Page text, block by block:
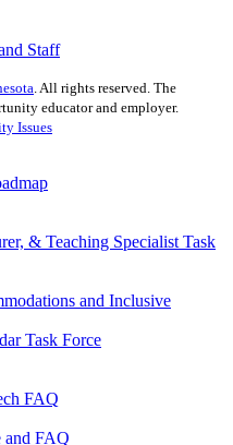
Staff
. All rights reserved. The
educator and employer.
Issues
& Teaching Specialist Task
and Inclusive
Task Force
FAQ
and FAQ